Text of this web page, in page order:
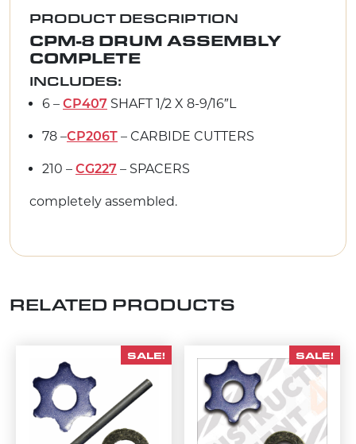
PRODUCT DESCRIPTION
CPM-8 DRUM ASSEMBLY
COMPLETE
INCLUDES:
6 – CP407 SHAFT 1/2 X 8-9/16″L
78 –CP206T – CARBIDE CUTTERS
210 – CG227 – SPACERS
completely assembled.
RELATED PRODUCTS
SALE! SALE!